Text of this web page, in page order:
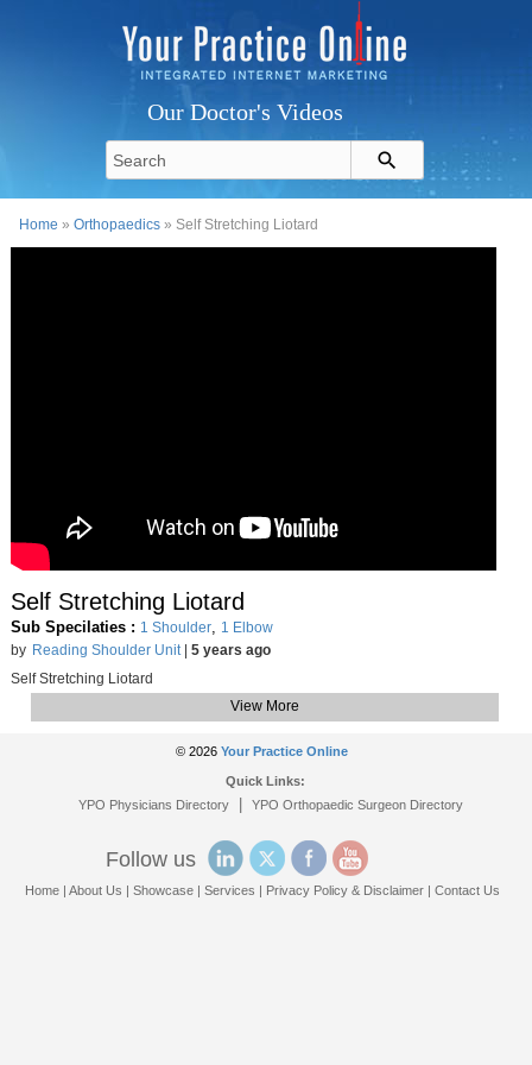
Our Doctor's Videos
Home »Orthopaedics » Self Stretching Liotard
Self Stretching Liotard
Sub Specilaties : 1 Shoulder, 1 Elbow
by Reading Shoulder Unit| 5 years ago
Self Stretching Liotard
View More
© 2026 Your Practice Online
Quick Links:
YPO Physicians Directory| YPO Orthopaedic Surgeon Directory
Follow us
Home |About Us |Showcase |Services | Privacy Policy & Disclaimer |Contact Us